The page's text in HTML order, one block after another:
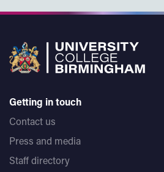
Getting in touch
Contact us
Press and media
Staff directory